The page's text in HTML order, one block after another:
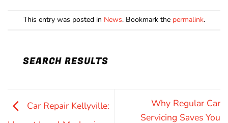
This entry was posted in News. Bookmark the permalink.
SEARCH RESULTS
Car Repair Kellyville:
Why Regular Car
Servicing Saves You